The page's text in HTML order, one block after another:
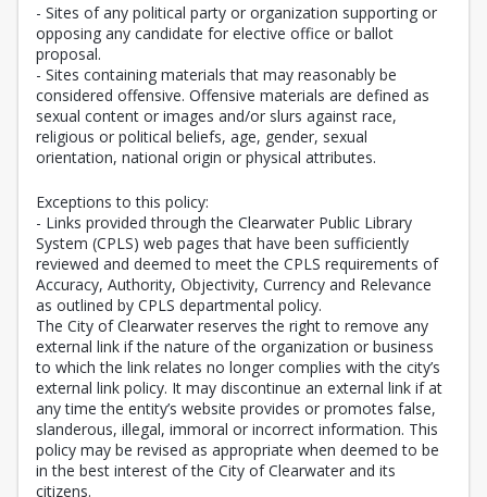
- Sites of any political party or organization supporting or
opposing any candidate for elective office or ballot
proposal.
- Sites containing materials that may reasonably be
considered offensive. Offensive materials are defined as
sexual content or images and/or slurs against race,
religious or political beliefs, age, gender, sexual
orientation, national origin or physical attributes.
Exceptions to this policy:
- Links provided through the Clearwater Public Library
System (CPLS) web pages that have been sufficiently
reviewed and deemed to meet the CPLS requirements of
Accuracy, Authority, Objectivity, Currency and Relevance
as outlined by CPLS departmental policy.
The City of Clearwater reserves the right to remove any
external link if the nature of the organization or business
to which the link relates no longer complies with the city’s
external link policy. It may discontinue an external link if at
any time the entity’s website provides or promotes false,
slanderous, illegal, immoral or incorrect information. This
policy may be revised as appropriate when deemed to be
in the best interest of the City of Clearwater and its
citizens.